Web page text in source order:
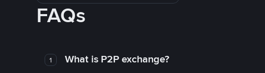
FAQs
1 What is P2P exchange?